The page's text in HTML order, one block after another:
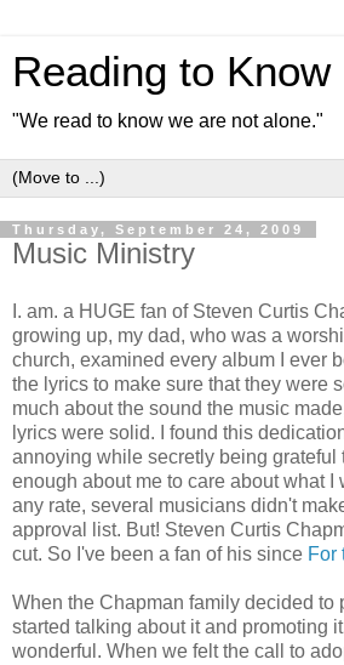
Reading to Know
"We read to know we are not alone."
Thursday, September 24, 2009
Music Ministry
I. am. a HUGE fan of Steven Curtis
growing up, my dad, who was a
church, examined every album I ever
the lyrics to make sure that they were
much about the sound the music
lyrics were solid. I found this
annoying while secretly being grateful
enough about me to care about what I
any rate, several musicians didn't
approval list. But! Steven Curtis
cut. So I've been a fan of his since For
When the Chapman family decided to
started talking about it and promoting
wonderful. When we felt the call to